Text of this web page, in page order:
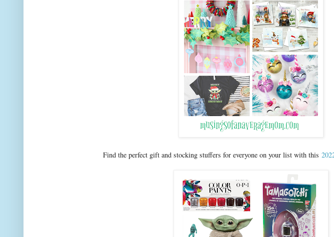
Find the perfect gift and stocking stuffers for everyone on your list with this